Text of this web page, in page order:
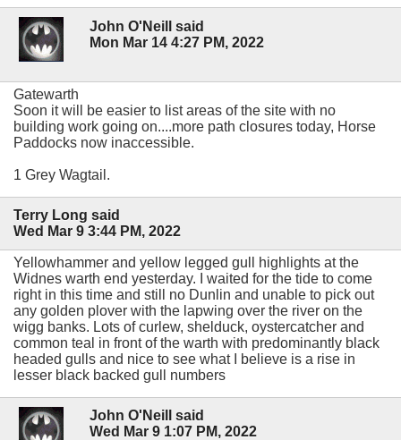
John O'Neill said
Mon Mar 14 4:27 PM, 2022
Gatewarth
Soon it will be easier to list areas of the site with no
building work going on....more path closures today, Horse
Paddocks now inaccessible.
1 Grey Wagtail.
Terry Long said
Wed Mar 9 3:44 PM, 2022
Yellowhammer and yellow legged gull highlights at the
Widnes warth end yesterday. I waited for the tide to come
right in this time and still no Dunlin and unable to pick out
any golden plover with the lapwing over the river on the
wigg banks. Lots of curlew, shelduck, oystercatcher and
common teal in front of the warth with predominantly black
headed gulls and nice to see what I believe is a rise in
lesser black backed gull numbers
John O'Neill said
Wed Mar 9 1:07 PM, 2022